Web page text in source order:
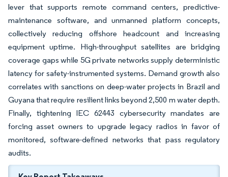
lever that supports remote command centers, predictive-
maintenance software, and unmanned platform concepts,
collectively reducing offshore headcount and increasing
equipment uptime. High-throughput satellites are bridging
coverage gaps while 5G private networks supply deterministic
latency for safety-instrumented systems. Demand growth also
correlates with sanctions on deep-water projects in Brazil and
Guyana that require resilient links beyond 2,500 m water depth.
Finally, tightening IEC 62443 cybersecurity mandates are
forcing asset owners to upgrade legacy radios in favor of
monitored, software-defined networks that pass regulatory
audits.